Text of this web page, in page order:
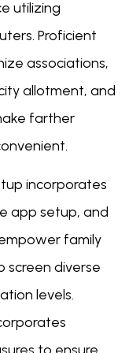
utilizing
Proficient
associations,
allotment, and
farther
incorporates
app setup, and
family
screen diverse
levels.